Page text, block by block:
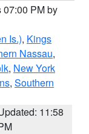
07:00 PM by
Is.), Kings
Nassau,
, New York
, Southern
11:58